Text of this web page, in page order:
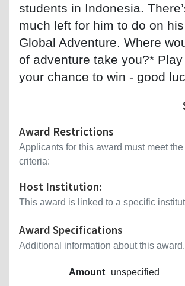
students in Indonesia.
much left for him to do on
Global Adventure. Where
of adventure take you?*
your chance to win - good
Award Restrictions
Applicants for this award must meet
criteria:
Host Institution:
This award is linked to a specific
Award Specifications
Additional information about this award.
Amount
unspecified